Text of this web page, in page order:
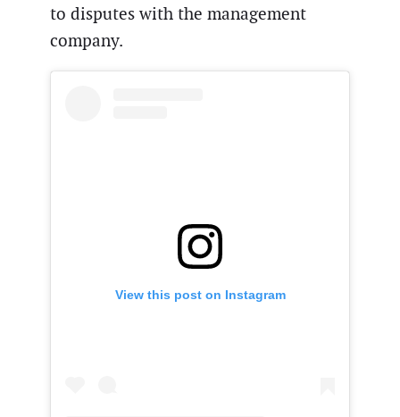
to disputes with the management
company.
View this post on Instagram